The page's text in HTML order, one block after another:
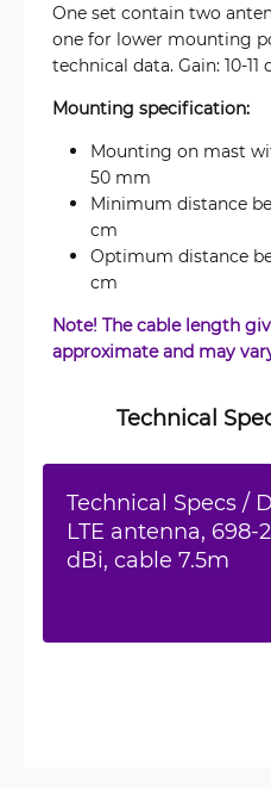
One set contain two
one for lower mounting
technical data. Gain: 10-11
Mounting specification:
Mounting on mast
50 mm
Minimum distance
cm
Optimum distance
cm
Note! The cable length
approximate and may
Technical
Technical Specs /
LTE antenna, 698-
dBi, cable 7.5m